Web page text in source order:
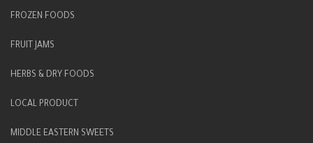
FROZEN FOODS
FRUIT JAMS
HERBS & DRY FOODS
LOCAL PRODUCT
MIDDLE EASTERN SWEETS